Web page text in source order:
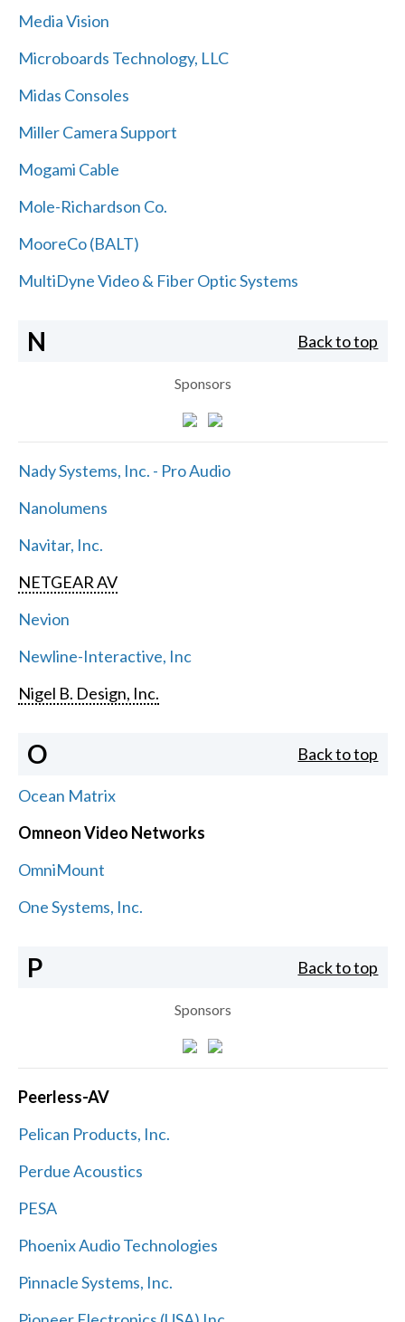
Media Vision
Microboards Technology, LLC
Midas Consoles
Miller Camera Support
Mogami Cable
Mole-Richardson Co.
MooreCo (BALT)
MultiDyne Video & Fiber Optic Systems
N Back to top
Sponsors
Nady Systems, Inc. - Pro Audio
Nanolumens
Navitar, Inc.
NETGEAR AV
Nevion
Newline-Interactive, Inc
Nigel B. Design, Inc.
O Back to top
Ocean Matrix
Omneon Video Networks
OmniMount
One Systems, Inc.
P Back to top
Sponsors
Peerless-AV
Pelican Products, Inc.
Perdue Acoustics
PESA
Phoenix Audio Technologies
Pinnacle Systems, Inc.